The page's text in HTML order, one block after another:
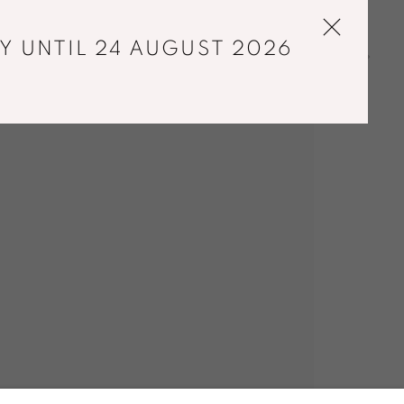
UNTIL 24 AUGUST 2026